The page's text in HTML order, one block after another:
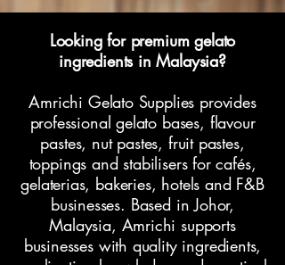
Looking for premium gelato
ingredients in Malaysia?
Amrichi Gelato Supplies provides
professional gelato bases, flavour
pastes, nut pastes, fruit pastes,
toppings and stabilisers for cafés,
gelaterias, bakeries, hotels and F&B
businesses. Based in Johor,
Malaysia, Amrichi supports
businesses with quality ingredients,